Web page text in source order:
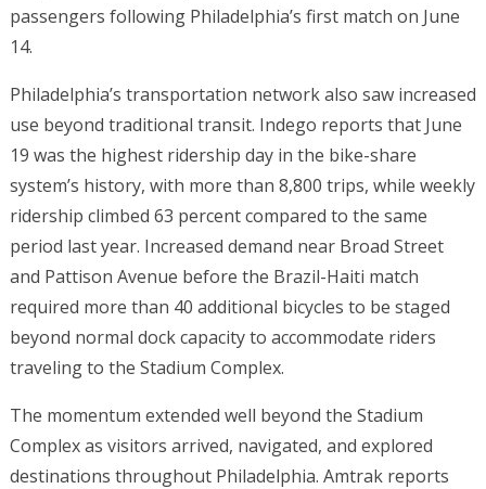
passengers following Philadelphia’s first match on June
14.
Philadelphia’s transportation network also saw increased
use beyond traditional transit. Indego reports that June
19 was the highest ridership day in the bike-share
system’s history, with more than 8,800 trips, while weekly
ridership climbed 63 percent compared to the same
period last year. Increased demand near Broad Street
and Pattison Avenue before the Brazil-Haiti match
required more than 40 additional bicycles to be staged
beyond normal dock capacity to accommodate riders
traveling to the Stadium Complex.
The momentum extended well beyond the Stadium
Complex as visitors arrived, navigated, and explored
destinations throughout Philadelphia. Amtrak reports